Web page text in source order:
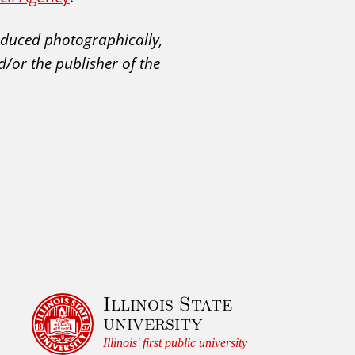
photographically,
or the publisher of the
Illinois State
university
Illinois' first public university